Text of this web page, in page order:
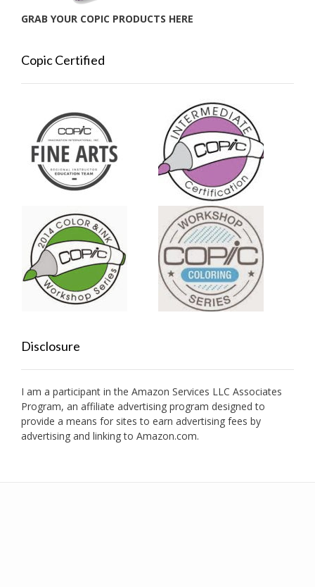
GRAB YOUR COPIC PRODUCTS HERE
Copic Certified
Disclosure
I am a participant in the Amazon Services LLC Associates
Program, an affiliate advertising program designed to
provide a means for sites to earn advertising fees by
advertising and linking to Amazon.com.